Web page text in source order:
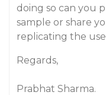
doing so can you
sample or share
replicating the
Regards,
Prabhat Sharma.